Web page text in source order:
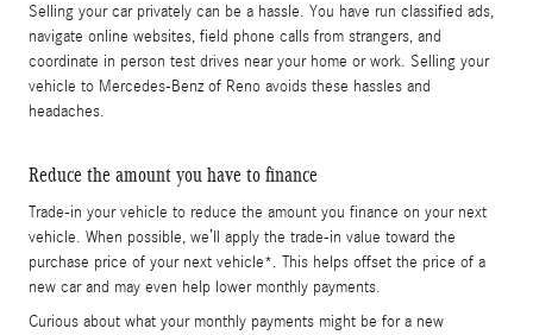
Selling your car privately can be a hassle. You have run classified ads,
navigate online websites, field phone calls from strangers, and
coordinate in person test drives near your home or work. Selling your
vehicle to Mercedes-Benz of Reno avoids these hassles and
headaches.
Reduce the amount you have to finance
Trade-in your vehicle to reduce the amount you finance on your next
vehicle. When possible, we’ll apply the trade-in value toward the
purchase price of your next vehicle*. This helps offset the price of a
new car and may even help lower monthly payments.
Curious about what your monthly payments might be for a new